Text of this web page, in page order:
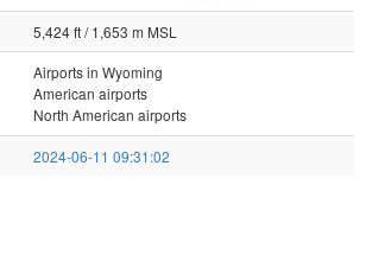
5,424 ft / 1,653 m MSL
Airports in Wyoming
American airports
North American airports
2024-06-11 09:31:02